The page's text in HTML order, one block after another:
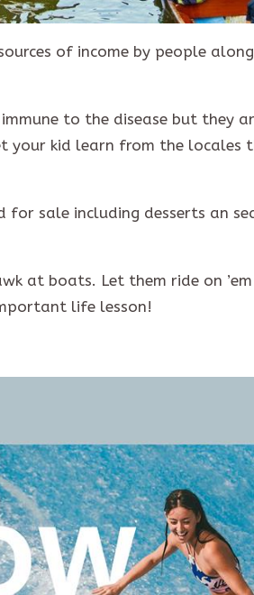
of income by people
immune to the disease but they
your kid learn from the locales
for sale including desserts an
at boats. Let them ride on
life lesson!